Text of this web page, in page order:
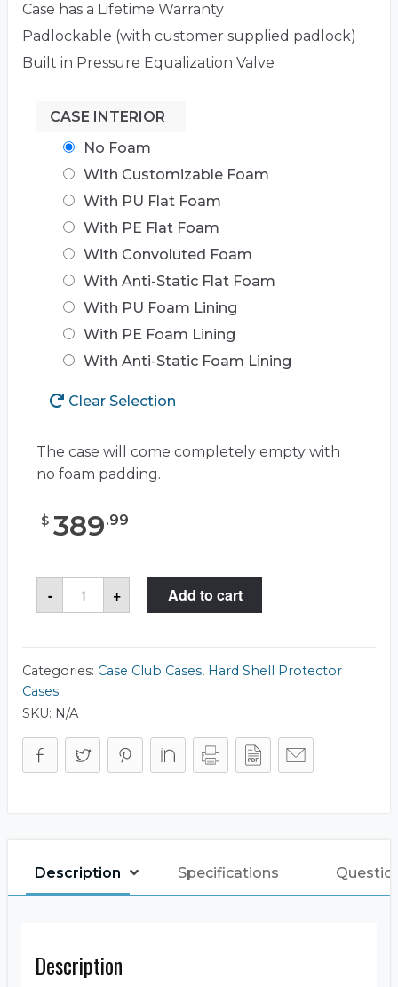
Case has a Lifetime Warranty
Padlockable (with customer supplied padlock)
Built in Pressure Equalization Valve
CASE INTERIOR
No Foam
With Customizable Foam
With PU Flat Foam
With PE Flat Foam
With Convoluted Foam
With Anti-Static Flat Foam
With PU Foam Lining
With PE Foam Lining
With Anti-Static Foam Lining
Clear Selection
The case will come completely empty with
no foam padding.
$ 389.99
-
Case
Club
CC4213123ISK
+ Add to cart
Categories: Case Club Cases, Hard Shell Protector
Cases
SKU: N/A
Description Specifications
Description